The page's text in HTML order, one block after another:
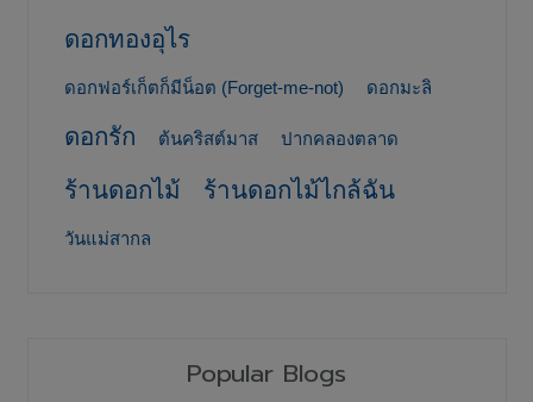
ดอกทองอุไร
ดอกฟอร์เก็ตก็มีน็อต (Forget-me-not) ดอกมะลิ
ดอกรัก ต้นคริสต์มาส ปากคลองตลาด
ร้านดอกไม้ ร้านดอกไม้ไกล้ฉัน
วันแม่สากล
Popular Blogs